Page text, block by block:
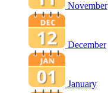
November
December
January